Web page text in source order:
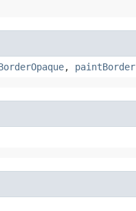
, paintBorder